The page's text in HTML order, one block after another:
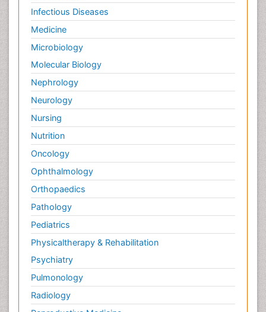
Infectious Diseases
Medicine
Microbiology
Molecular Biology
Nephrology
Neurology
Nursing
Nutrition
Oncology
Ophthalmology
Orthopaedics
Pathology
Pediatrics
Physicaltherapy & Rehabilitation
Psychiatry
Pulmonology
Radiology